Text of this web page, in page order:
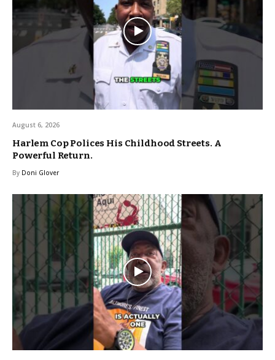
August 6, 2026
Harlem Cop Polices His Childhood Streets. A
Powerful Return.
By Doni Glover